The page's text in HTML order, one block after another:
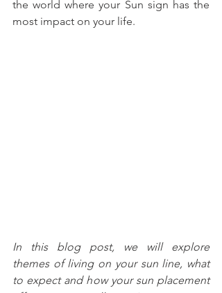
the world where your Sun sign has the
most impact on your life.
In this blog post, we will explore
themes of living on your sun line, what
to expect and how your sun placement